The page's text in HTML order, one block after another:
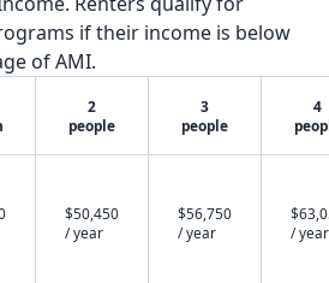
if their income is below
of AMI.
2
people
3
people
4
$50,450
/ year
$56,750
/ year
/ year